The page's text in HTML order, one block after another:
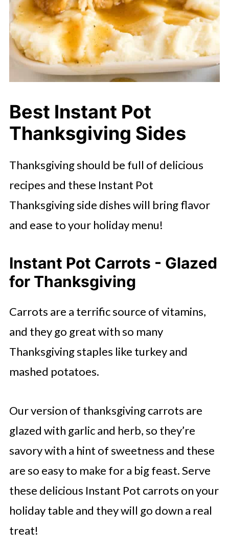
Best Instant Pot
Thanksgiving Sides
Thanksgiving should be full of delicious
recipes and these Instant Pot
Thanksgiving side dishes will bring flavor
and ease to your holiday menu!
Instant Pot Carrots - Glazed
for Thanksgiving
Carrots are a terrific source of vitamins,
and they go great with so many
Thanksgiving staples like turkey and
mashed potatoes.
Our version of thanksgiving carrots are
glazed with garlic and herb, so they’re
savory with a hint of sweetness and these
are so easy to make for a big feast. Serve
these delicious Instant Pot carrots on your
holiday table and they will go down a real
treat!